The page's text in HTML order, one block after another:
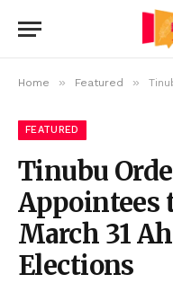
Home » Featured » Tinubu
FEATURED
Tinubu
Appointees
March 31
Elections